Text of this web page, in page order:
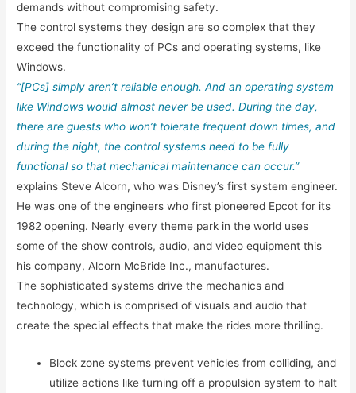
demands without compromising safety.
The control systems they design are so complex that they
exceed the functionality of PCs and operating systems, like
Windows.
“[PCs] simply aren’t reliable enough. And an operating system
like Windows would almost never be used. During the day,
there are guests who won’t tolerate frequent down times, and
during the night, the control systems need to be fully
functional so that mechanical maintenance can occur.”
explains Steve Alcorn, who was Disney’s first system engineer.
He was one of the engineers who first pioneered Epcot for its
1982 opening. Nearly every theme park in the world uses
some of the show controls, audio, and video equipment this
his company, Alcorn McBride Inc., manufactures.
The sophisticated systems drive the mechanics and
technology, which is comprised of visuals and audio that
create the special effects that make the rides more thrilling.
Block zone systems prevent vehicles from colliding, and
utilize actions like turning off a propulsion system to halt